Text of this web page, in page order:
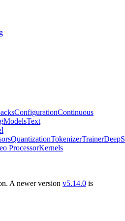
ConfigurationContinuous
ModelsText
QuantizationTokenizerTrainer
ProcessorKernels
A newer version v5.14.0 is